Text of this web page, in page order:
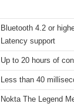
Bluetooth 4.2 or
Latency support
Up to 20 hours of
Less than 40
Nokta The Legend